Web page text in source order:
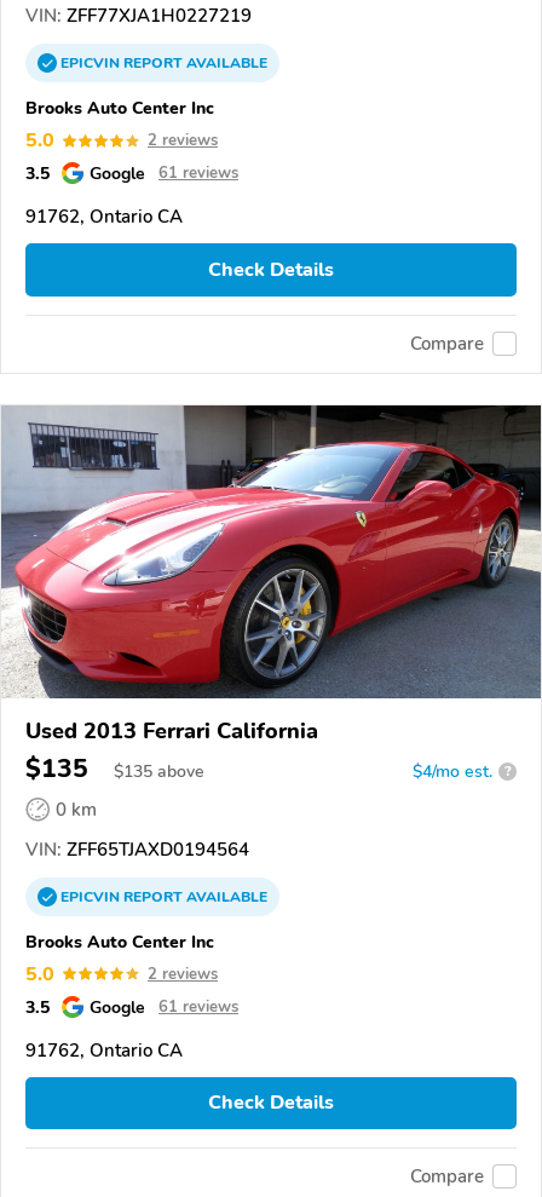
VIN: ZFF77XJA1H0227219
EPICVINREPORTAVAILABLE
Brooks Auto Center Inc
5.0 2 reviews
3.5 Google 61 reviews
91762, Ontario CA
Check Details
Compare
Used 2013 Ferrari California
$135 $135 above $4/mo est. ?
0 km
VIN: ZFF65TJAXD0194564
EPICVINREPORTAVAILABLE
Brooks Auto Center Inc
5.0 2 reviews
3.5 Google 61 reviews
91762, Ontario CA
Check Details
Compare